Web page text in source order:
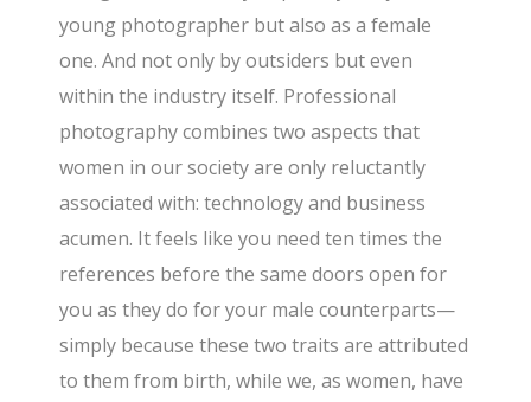
young photographer but also as a female
one. And not only by outsiders but even
within the industry itself. Professional
photography combines two aspects that
women in our society are only reluctantly
associated with: technology and business
acumen. It feels like you need ten times the
references before the same doors open for
you as they do for your male counterparts—
simply because these two traits are attributed
to them from birth, while we, as women, have